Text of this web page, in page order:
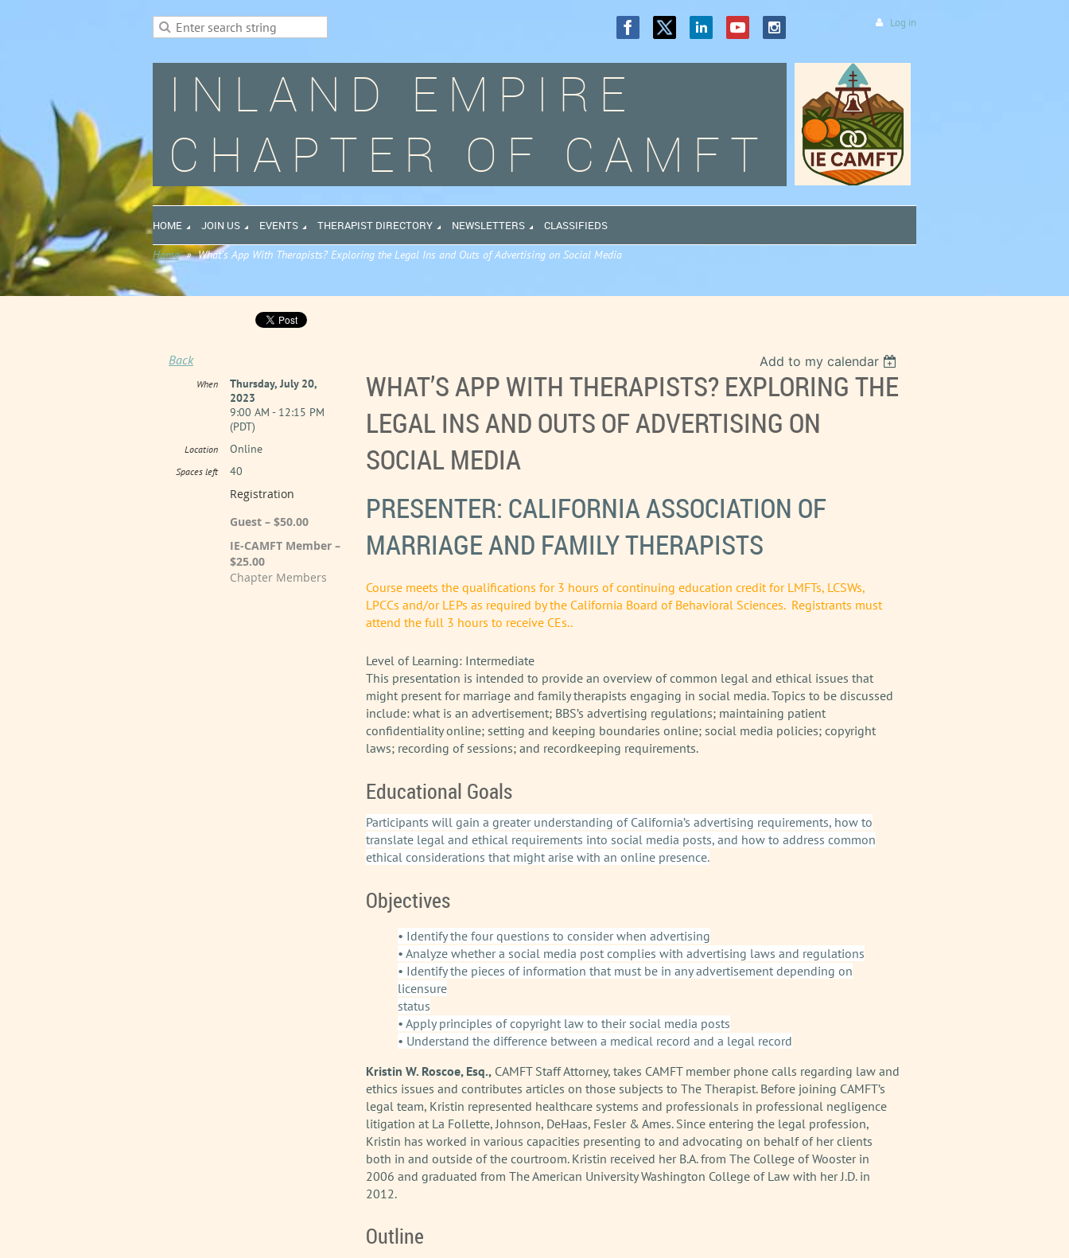
Log in
INLAND EMPIRE
CHAPTER OF CAMFT
HOME JOIN US EVENTS THERAPIST DIRECTORY NEWSLETTERS CLASSIFIEDS
Home What’s App With Therapists? Exploring the Legal Ins and Outs of Advertising on Social Media
Back Add to my calendar
WHAT’S APP WITH THERAPISTS? EXPLORING THE
LEGAL INS AND OUTS OF ADVERTISING ON
SOCIAL MEDIA
When
Thursday, July 20,
2023
9:00 AM - 12:15 PM
(PDT)
Location Online
Spaces left 40
Registration
Guest – $50.00
IE-CAMFT Member –
$25.00
Chapter Members
PRESENTER: CALIFORNIA ASSOCIATION OF
MARRIAGE AND FAMILY THERAPISTS
Course meets the qualifications for 3 hours of continuing education credit for LMFTs, LCSWs,
LPCCs and/or LEPs as required by the California Board of Behavioral Sciences. Registrants must
attend the full 3 hours to receive CEs..
Level of Learning: Intermediate
This presentation is intended to provide an overview of common legal and ethical issues that
might present for marriage and family therapists engaging in social media. Topics to be discussed
include: what is an advertisement; BBS’s advertising regulations; maintaining patient
confidentiality online; setting and keeping boundaries online; social media policies; copyright
laws; recording of sessions; and recordkeeping requirements.
Educational Goals
Participants will gain a greater understanding of California’s advertising requirements, how to
translate legal and ethical requirements into social media posts, and how to address common
ethical considerations that might arise with an online presence.
Objectives
• Identify the four questions to consider when advertising
• Analyze whether a social media post complies with advertising laws and regulations
• Identify the pieces of information that must be in any advertisement depending on
licensure
status
• Apply principles of copyright law to their social media posts
• Understand the difference between a medical record and a legal record
Kristin W. Roscoe, Esq., CAMFT Staff Attorney, takes CAMFT member phone calls regarding law and
ethics issues and contributes articles on those subjects to The Therapist. Before joining CAMFT’s
legal team, Kristin represented healthcare systems and professionals in professional negligence
litigation at La Follette, Johnson, DeHaas, Fesler & Ames. Since entering the legal profession,
Kristin has worked in various capacities presenting to and advocating on behalf of her clients
both in and outside of the courtroom. Kristin received her B.A. from The College of Wooster in
2006 and graduated from The American University Washington College of Law with her J.D. in
2012.
Outline